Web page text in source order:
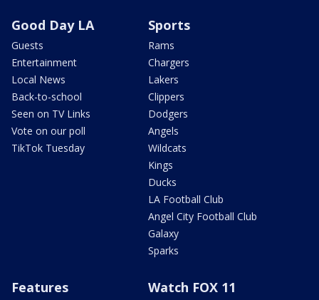
Good Day LA
Guests
Entertainment
Local News
Back-to-school
Seen on TV Links
Vote on our poll
TikTok Tuesday
Sports
Rams
Chargers
Lakers
Clippers
Dodgers
Angels
Wildcats
Kings
Ducks
LA Football Club
Angel City Football Club
Galaxy
Sparks
Features Watch FOX 11